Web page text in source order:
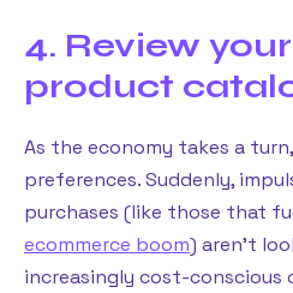
4. Review
product
As the economy takes a
preferences. Suddenly,
purchases (like those that
ecommerce boom) aren’t
increasingly cost-conscious